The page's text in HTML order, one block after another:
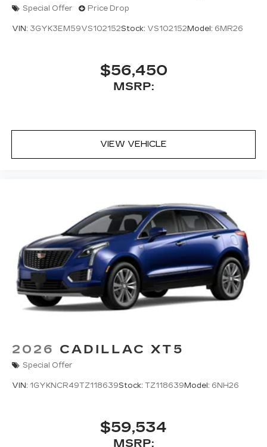
Special Offer Price Drop
VIN: 3GYK3EM59VS102152Stock: VS102152 Model: 6MR26
$56,450
MSRP:
VIEW VEHICLE
2026 CADILLAC XT5
Special Offer
VIN: 1GYKNCR49TZ118639Stock: TZ118639 Model: 6NH26
$59,534
MSRP: